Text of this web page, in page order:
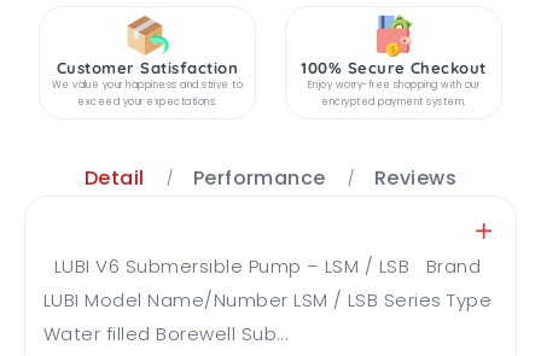
Customer Satisfaction
We value your happiness and strive to
exceed your expectations.
100% Secure Checkout
Enjoy worry-free shopping with our
encrypted payment system.
Detail Performance Reviews
LUBI V6 Submersible Pump – LSM / LSB Brand
LUBI Model Name/Number LSM / LSB Series Type
Water filled Borewell Sub...